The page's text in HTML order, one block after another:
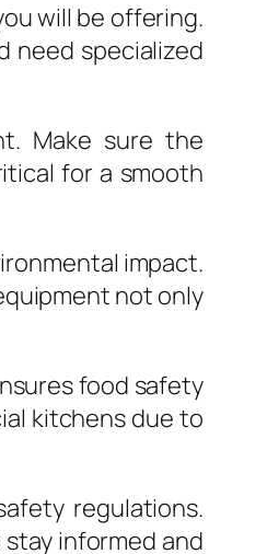
will be offering.
need specialized
Make sure the
for a smooth
impact.
not only
food safety
kitchens due to
regulations.
informed and